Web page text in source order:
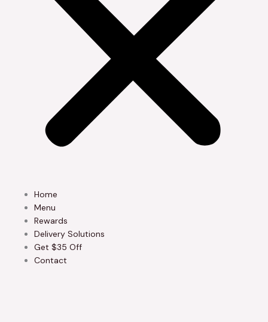
Home
Menu
Rewards
Delivery Solutions
Get $35 Off
Contact